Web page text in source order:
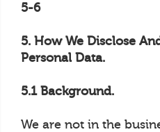
5-6
5. How We Disclose
Personal Data.
5.1 Background.
We are not in the